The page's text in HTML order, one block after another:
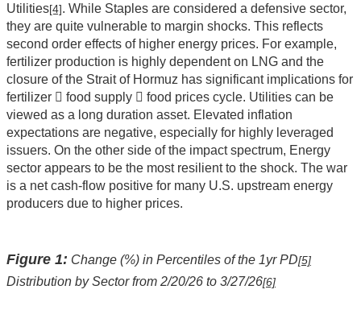
Utilities[4]. While Staples are considered a defensive sector,
they are quite vulnerable to margin shocks. This reflects
second order effects of higher energy prices. For example,
fertilizer production is highly dependent on LNG and the
closure of the Strait of Hormuz has significant implications for
fertilizer  food supply  food prices cycle. Utilities can be
viewed as a long duration asset. Elevated inflation
expectations are negative, especially for highly leveraged
issuers. On the other side of the impact spectrum, Energy
sector appears to be the most resilient to the shock. The war
is a net cash-flow positive for many U.S. upstream energy
producers due to higher prices.
Figure 1: Change (%) in Percentiles of the 1yr PD[5]
Distribution by Sector from 2/20/26 to 3/27/26[6]